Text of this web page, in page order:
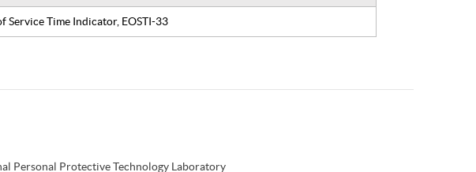
Service Time Indicator, EOSTI-33
Personal Protective Technology Laboratory